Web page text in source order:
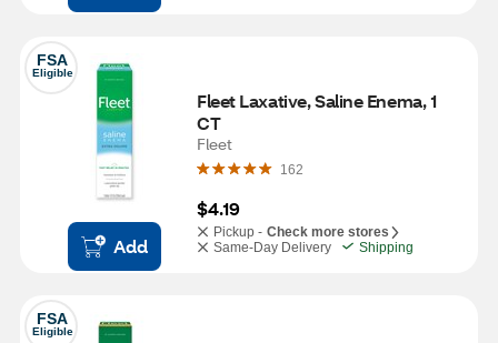
FSA
Eligible
Add
Fleet Laxative, Saline Enema, 1
CT
Fleet
162
$4.19
Pickup - Check more stores
Same-Day Delivery
Shipping
FSA
Eligible